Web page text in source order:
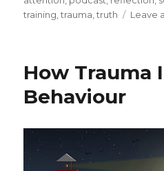
training ,trauma ,truth Leave
How Trauma
Behaviour